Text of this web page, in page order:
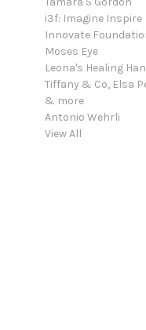
i3f: Imagine Inspire
Innovate
Moses Eye
Leona's Healing
Tiffany & Co, Elsa
& more
Antonio Wehrli
View All